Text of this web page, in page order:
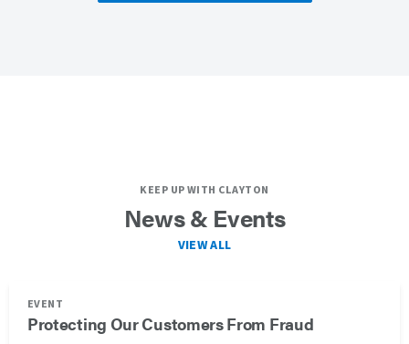
KEEP UP WITH CLAYTON
News & Events
VIEW ALL
EVENT
Protecting Our Customers From Fraud